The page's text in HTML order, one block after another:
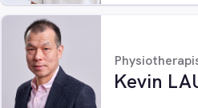
Kevin